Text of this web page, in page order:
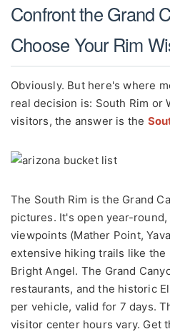
Confront the Grand
Choose Your Rim
Obviously. But here's where
real decision is: South Rim or
visitors, the answer is the
The South Rim is the Grand
pictures. It's open year-
viewpoints (Mather Point,
extensive hiking trails like the
Bright Angel. The Grand
restaurants, and the historic
per vehicle, valid for 7 days.
visitor center hours vary. Get